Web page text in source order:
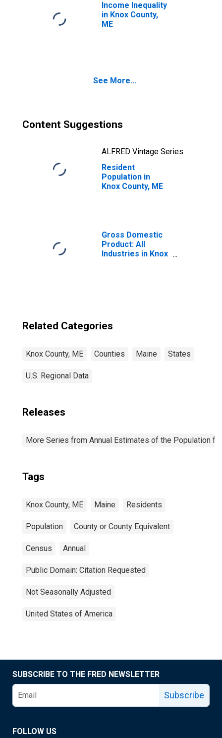
Income Inequality
in Knox County,
ME
See More...
Content Suggestions
ALFRED Vintage Series
Resident
Population in
Knox County, ME
Gross Domestic
Product: All
Industries in Knox
Related Categories
Knox County, ME Counties Maine States
U.S. Regional Data
Releases
More Series from Annual Estimates of the Population
Tags
Knox County, ME Maine Residents
Population County or County Equivalent
Census Annual
Public Domain: Citation Requested
Not Seasonally Adjusted
United States of America
SUBSCRIBE TO THE FRED NEWSLETTER
Subscribe
FOLLOW US